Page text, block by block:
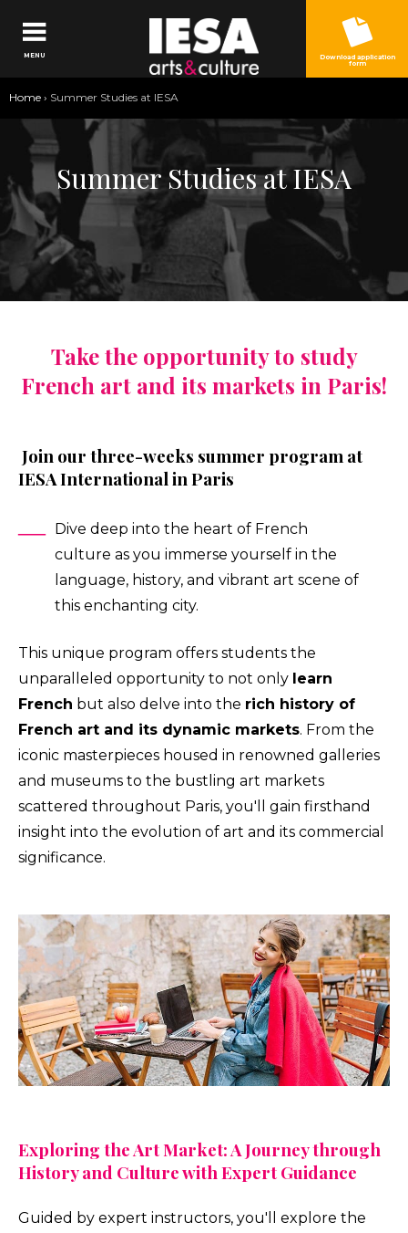
Jump to navigation
You
Home › Summer Studies at IESA
Summer Studies at IESA
Take the opportunity to study
French art and its markets in Paris!
Join our three-weeks summer program at
IESA International in Paris
Dive deep into the heart of French
culture as you immerse yourself in the
language, history, and vibrant art scene of
this enchanting city.
This unique program offers students the
unparalleled opportunity to not only learn
French but also delve into the rich history of
French art and its dynamic markets. From the
iconic masterpieces housed in renowned galleries
and museums to the bustling art markets
scattered throughout Paris, you'll gain firsthand
insight into the evolution of art and its commercial
significance.
Exploring the Art Market: A Journey through
History and Culture with Expert Guidance
Guided by expert instructors, you'll explore the
MENU Download application
form